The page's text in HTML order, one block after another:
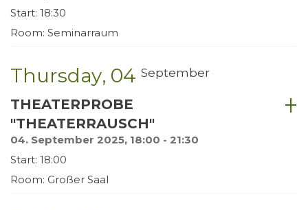
Start: 18:30
Room: Seminarraum
Thursday 04 September
THEATERPROBE
"THEATERRAUSCH"
04. September 2025, 18:00 - 21:30
Start: 18:00
Room: Großer Saal